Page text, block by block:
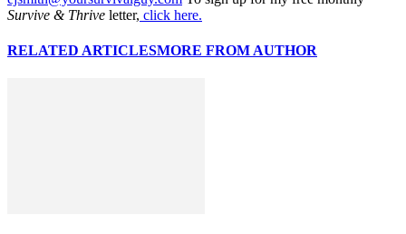
Survive & Thrive letter, click here.
RELATED ARTICLESMORE FROM AUTHOR